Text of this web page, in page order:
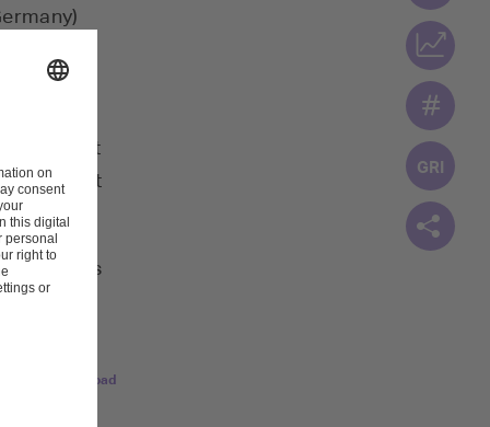
for
audit
Ufer first
services
Download